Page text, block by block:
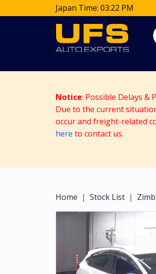
Japan Time: 03:22 PM
Notice: Possible Delays &
Due to the current
occur and freight-related
here to contact us.
Home Stock List